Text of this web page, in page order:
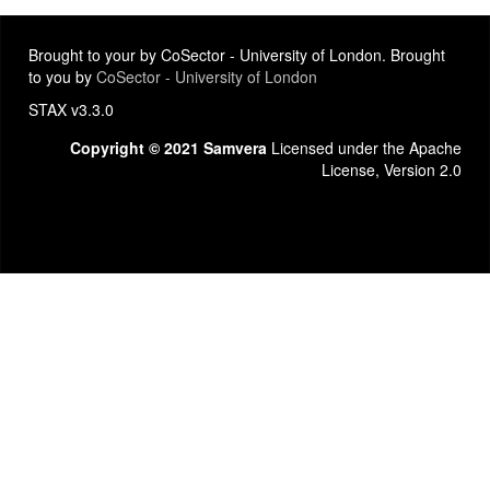
Brought to your by CoSector - University of London. Brought
to you by CoSector - University of London
STAX v3.3.0
Copyright © 2021 Samvera Licensed under the Apache
License, Version 2.0